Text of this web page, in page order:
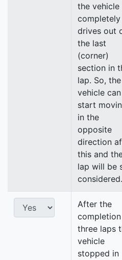
the vehicle
completely
drives out
the last
(corner)
section in
lap. So, the
vehicle can
start
in the
opposite
direction
this and
lap will be
considered.
After the
three laps
vehicle
stopped in